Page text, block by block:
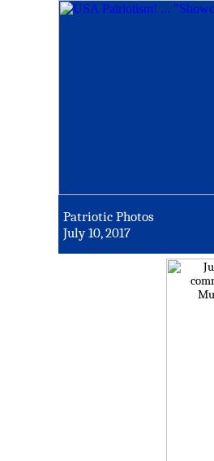
Patriotic Photos
July 10, 2017